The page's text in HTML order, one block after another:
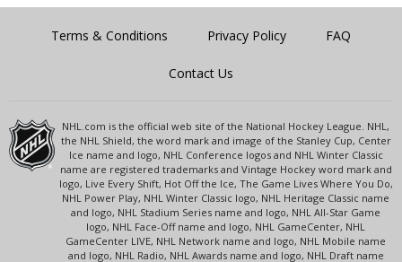
Terms & Conditions Privacy Policy FAQ
Contact Us
NHL.com is the official web site of the National Hockey League. NHL,
the NHL Shield, the word mark and image of the Stanley Cup, Center
Ice name and logo, NHL Conference logos and NHL Winter Classic
name are registered trademarks and Vintage Hockey word mark and
logo, Live Every Shift, Hot Off the Ice, The Game Lives Where You Do,
NHL Power Play, NHL Winter Classic logo, NHL Heritage Classic name
and logo, NHL Stadium Series name and logo, NHL All-Star Game
logo, NHL Face-Off name and logo, NHL GameCenter, NHL
GameCenter LIVE, NHL Network name and logo, NHL Mobile name
and logo, NHL Radio, NHL Awards name and logo, NHL Draft name